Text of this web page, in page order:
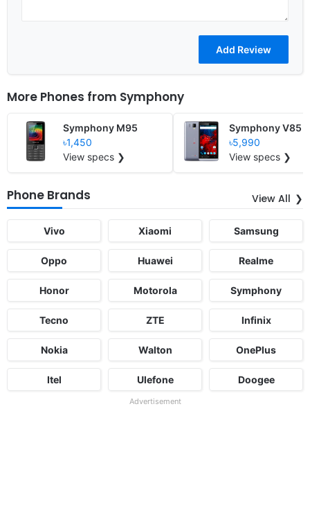
More Phones from Symphony
Symphony M95
৳1,450
View specs ❯
Symphony V85
৳5,990
View specs ❯
Phone Brands View All
Vivo Xiaomi Samsung
Oppo Huawei Realme
Honor Motorola Symphony
Tecno ZTE Infinix
Nokia Walton OnePlus
Itel Ulefone Doogee
Advertisement